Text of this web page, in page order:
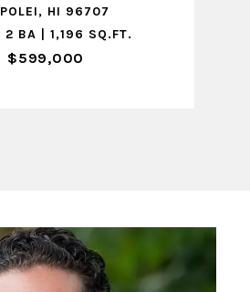
HI 96707
BA | 1,196 SQ.FT.
$599,000